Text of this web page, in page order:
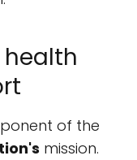
of the
mission.